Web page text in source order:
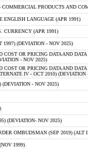
PRODUCTS AND
ENGLISH LANGUAGE (APR 1991)
CURRENCY (APR 1991)
1997) (DEVIATION - NOV 2025)
COST OR PRICING DATA AND
- NOV 2025)
COST OR PRICING DATA AND
IV - OCT 2010) (DEVIATION
(DEVIATION - NOV 2025)
(DEVIATION- NOV 2025)
OMBUDSMAN (SEP 2019) (ALT I
1999)